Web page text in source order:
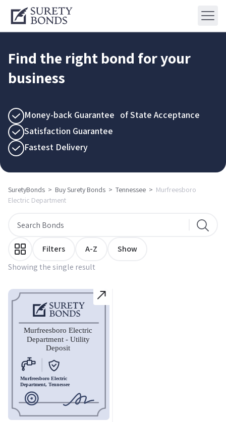
Find the right bond for your
business
Money-back Guarantee of State Acceptance
Satisfaction Guarantee
Fastest Delivery
SuretyBonds > Buy Surety Bonds > Tennessee > Murfreesboro
Electric Department
Showing the single result
Filters A-Z Show